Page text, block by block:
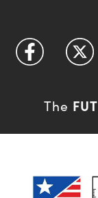
The